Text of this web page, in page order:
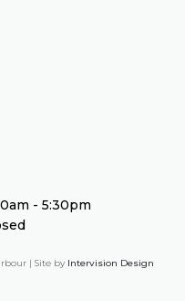
- 5:30pm
| Site by Intervision Design